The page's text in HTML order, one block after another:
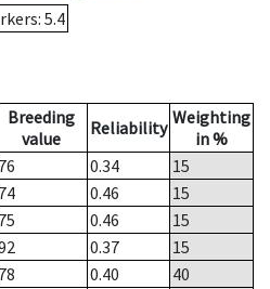
: 5.4
Breeding
value
Reliability Weighting
in %
76 0.34
15
74 0.46
15
75 0.46
15
0.37
15
78 0.40
40